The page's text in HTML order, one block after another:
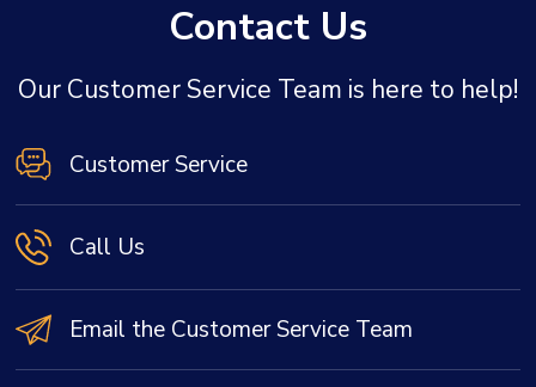
Contact Us
Our Customer Service Team is here to help!
Customer Service
Call Us
Email the Customer Service Team